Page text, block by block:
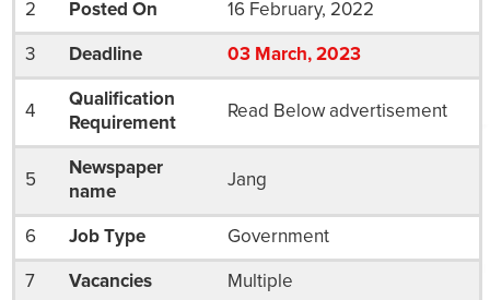
2 Posted On 16 February, 2022
3 Deadline 03 March, 2023
4
Qualification
Requirement
Read Below advertisement
5
Newspaper
name
Jang
6 Job Type Government
7 Vacancies Multiple